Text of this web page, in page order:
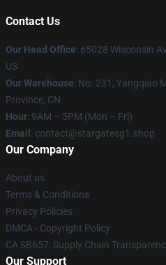
Contact Us
Our Head Office: 65028 Wisconsin
US
Our Warehouse: No. 231, Yangqiao
Province, CN
Hour: 9AM – 5PM (Mon – Fri)
Email : contact@stargatesg1.shop
Our Company
About us
Terms & Conditions
Privacy Policies
DMCA - Copyright Policy
CA SB657: Supply Chain
Our Support